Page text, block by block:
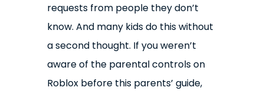
requests from people they don’t
know. And many kids do this without
a second thought. If you weren’t
aware of the parental controls on
Roblox before this parents’ guide,